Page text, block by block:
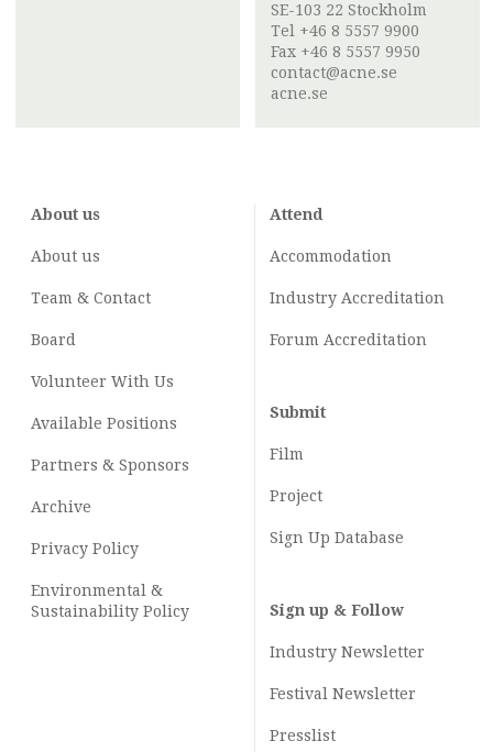
SE-103 22 Stockholm
Tel +46 8 5557 9900
Fax +46 8 5557 9950
contact@acne.se
acne.se
About us
About us
Team & Contact
Board
Volunteer With Us
Available Positions
Partners & Sponsors
Archive
Privacy Policy
Environmental &
Sustainability Policy
Attend
Accommodation
Industry Accreditation
Forum Accreditation
Submit
Film
Project
Sign Up Database
Sign up & Follow
Industry Newsletter
Festival Newsletter
Presslist